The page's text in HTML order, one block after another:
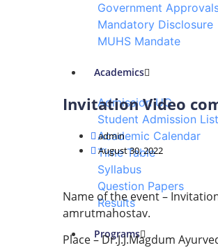
Government
Mandatory Disclosure
MUHS Mandate
Academics
Admission UG
Student Admission List
Academic Calendar
Time Table
Syllabus
Question Papers
Results
Programs
Invitation Video
admin
August 30, 2022
Name of the event –
amrutmahostav.
Place – Dr.J.J.Magdum